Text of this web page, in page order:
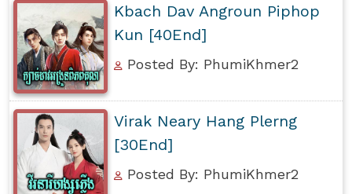
Kbach Dav Angroun Piphop
Kun [40End]
Posted By: PhumiKhmer2
Virak Neary Hang Plerng
[30End]
Posted By: PhumiKhmer2